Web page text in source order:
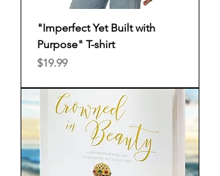
"Imperfect Yet Built with
Purpose" T-shirt
Price
$19.99